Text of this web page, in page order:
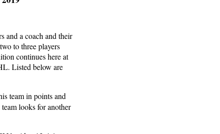
and a coach and their
to three players
continues here at
Listed below are
team in points and
looks for another